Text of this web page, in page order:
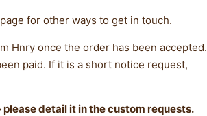
page for other ways to get in touch.
Hnry once the order has been accepted.
paid. If it is a short notice request,
please detail it in the custom requests.